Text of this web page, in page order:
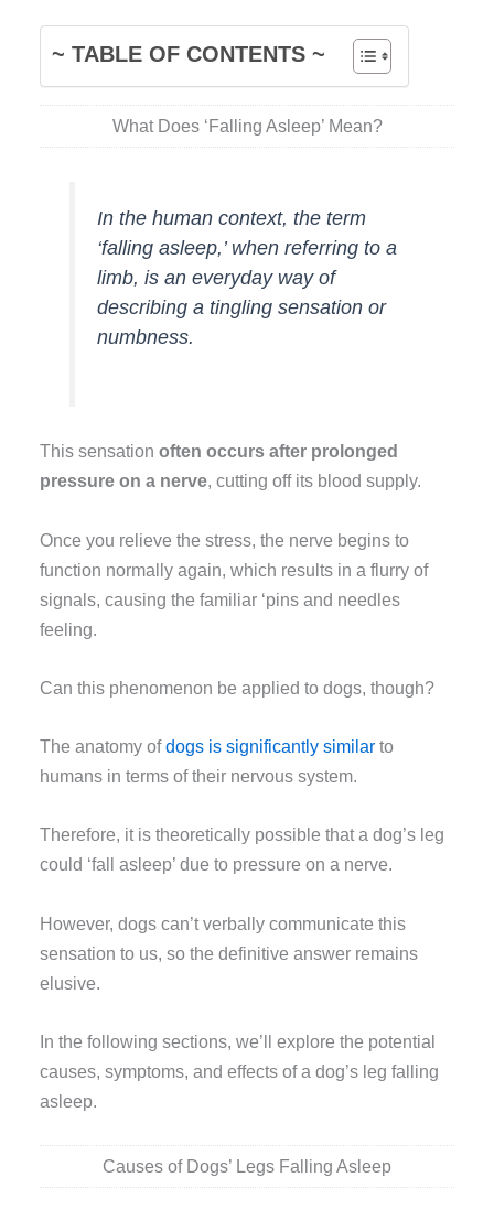
~ TABLE OF CONTENTS ~
What Does ‘Falling Asleep’ Mean?
In the human context, the term
‘falling asleep,’ when referring to a
limb, is an everyday way of
describing a tingling sensation or
numbness.
This sensationoften occurs after prolonged
pressure on a nerve, cutting off its blood supply.
Once you relieve the stress, the nerve begins to
function normally again, which results in a flurry of
signals, causing the familiar ‘pins and needles
feeling.
Can this phenomenon be applied to dogs, though?
The anatomy ofdogs is significantly similar to
humans in terms of their nervous system.
Therefore, it is theoretically possible that a dog’s leg
could ‘fall asleep’ due to pressure on a nerve.
However, dogs can’t verbally communicate this
sensation to us, so the definitive answer remains
elusive.
In the following sections, we’ll explore the potential
causes, symptoms, and effects of a dog’s leg falling
asleep.
Causes of Dogs’ Legs Falling Asleep